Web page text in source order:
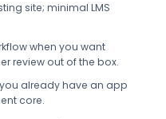
site; minimal LMS
when you want
review out of the box.
already have an app
core.